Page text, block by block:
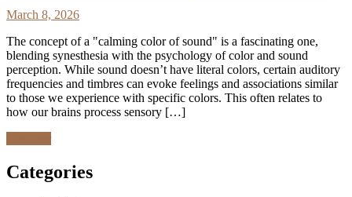
March 8, 2026
The concept of a "calming color of sound" is a fascinating one,
blending synesthesia with the psychology of color and sound
perception. While sound doesn’t have literal colors, certain auditory
frequencies and timbres can evoke feelings and associations similar
to those we experience with specific colors. This often relates to
how our brains process sensory […]
Categories